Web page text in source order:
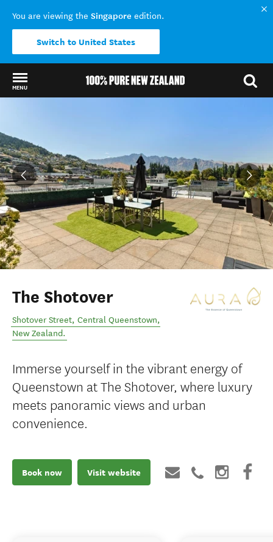
You are viewing the Singapore edition.
Switch to United States
MENU
The Shotover
Shotover Street, Central Queenstown,
New Zealand.
Immerse yourself in the vibrant energy of
Queenstown at The Shotover, where luxury
meets panoramic views and urban
convenience.
Book now Visit website